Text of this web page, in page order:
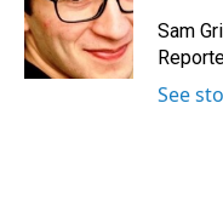
Sam
See